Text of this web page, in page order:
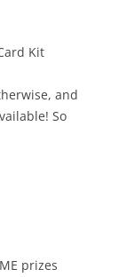
Kit
and
So
prizes